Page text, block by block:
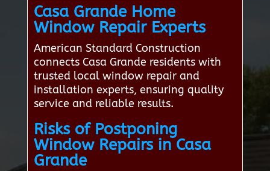
Casa Grande Home
Window Repair Experts
American Standard Construction
connects Casa Grande residents with
trusted local window repair and
installation experts, ensuring quality
service and reliable results.
Risks of Postponing
Window Repairs in Casa
Grande